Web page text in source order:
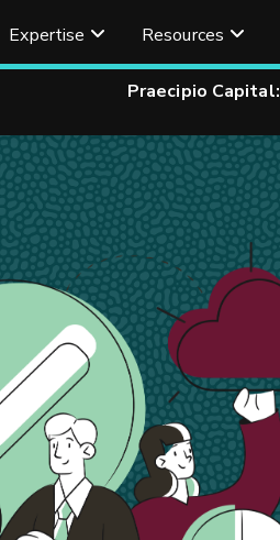
Expertise Resources
Praecipio Capital: